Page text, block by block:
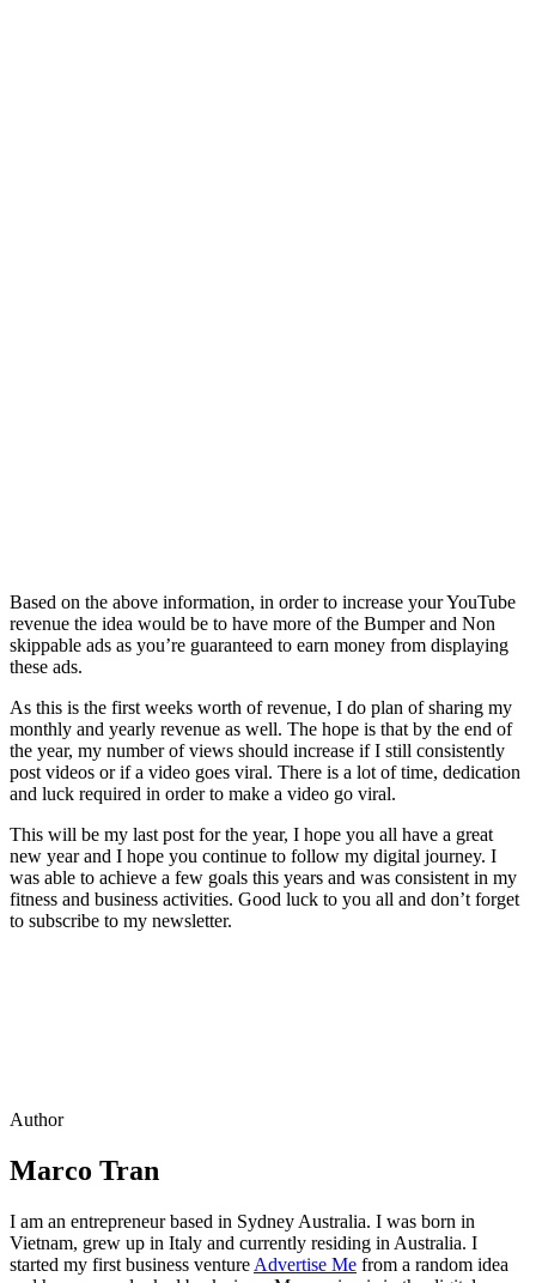
Based on the above information, in order to increase your YouTube
revenue the idea would be to have more of the Bumper and Non
skippable ads as you’re guaranteed to earn money from displaying
these ads.
As this is the first weeks worth of revenue, I do plan of sharing my
monthly and yearly revenue as well. The hope is that by the end of
the year, my number of views should increase if I still consistently
post videos or if a video goes viral. There is a lot of time, dedication
and luck required in order to make a video go viral.
This will be my last post for the year, I hope you all have a great
new year and I hope you continue to follow my digital journey. I
was able to achieve a few goals this years and was consistent in my
fitness and business activities. Good luck to you all and don’t forget
to subscribe to my newsletter.
Author
Marco Tran
I am an entrepreneur based in Sydney Australia. I was born in
Vietnam, grew up in Italy and currently residing in Australia. I
started my first business venture Advertise Me from a random idea